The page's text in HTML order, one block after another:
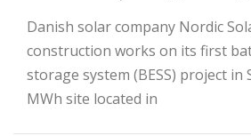
Danish solar company Nordic Solar has launched
construction works on its first
storage system (BESS) project in
MWh site located in